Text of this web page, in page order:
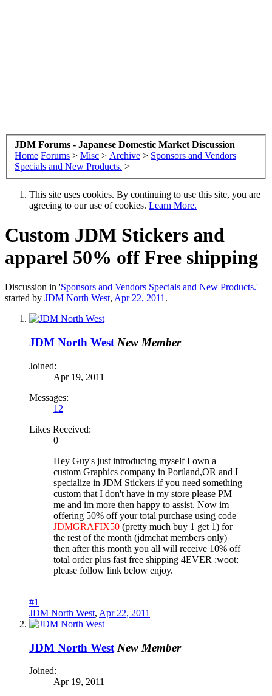
JDM Forums - Japanese Domestic Market Discussion
Home Forums > Misc > Archive > Sponsors and Vendors
Specials and New Products. >
This site uses cookies. By continuing to use this site, you are
agreeing to our use of cookies. Learn More.
Custom JDM Stickers and
apparel 50% off Free shipping
Discussion in 'Sponsors and Vendors Specials and New Products.'
started by JDM North West, Apr 22, 2011 .
JDM North West New Member
Joined:
Apr 19, 2011
Messages:
12
Likes Received:
0
Hey Guy's just introducing myself I own a
custom Graphics company in Portland,OR and I
specialize in JDM Stickers if you need something
custom that I don't have in my store please PM
me and im more then happy to assist. Now im
offering 50% off your total purchase using code
JDMGRAFIX50 (pretty much buy 1 get 1) for
the rest of the month (jdmchat members only)
then after this month you all will receive 10% off
total order plus fast free shipping 4EVER :woot:
please follow link below enjoy.
#1
JDM North West, Apr 22, 2011
JDM North West New Member
Joined:
Apr 19, 2011